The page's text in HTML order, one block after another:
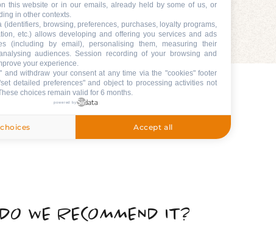
WE RECOMMEND IT?
this website or in our emails, already held by some of us, or
in other contexts.
(identifiers, browsing, preferences, purchases, loyalty programs,
etc.) allows developing and offering you services and ads
(including by email), personalising them, measuring their
audiences. Session recording of your browsing and
your experience.
and withdraw your consent at any time via the "cookies" footer
detailed preferences" and object to processing activities not
choices remain valid for 6 months.
powered by
Accept all